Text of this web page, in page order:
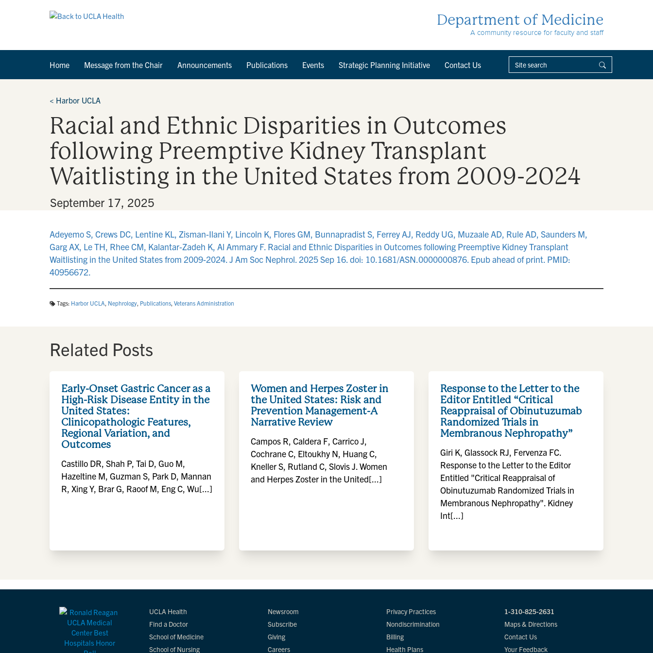
Department of Medicine
A community resource for faculty and staff
Home Message from the Chair Announcements Publications Events Strategic Planning Initiative Contact Us
< Harbor UCLA
Racial and Ethnic Disparities in Outcomes
following Preemptive Kidney Transplant
Waitlisting in the United States from 2009-2024
September 17, 2025
Adeyemo S, Crews DC, Lentine KL, Zisman-Ilani Y, Lincoln K, Flores GM, Bunnapradist S, Ferrey AJ, Reddy UG, Muzaale AD, Rule AD, Saunders M,
Garg AX, Le TH, Rhee CM, Kalantar-Zadeh K, Al Ammary F. Racial and Ethnic Disparities in Outcomes following Preemptive Kidney Transplant
Waitlisting in the United States from 2009-2024. J Am Soc Nephrol. 2025 Sep 16. doi: 10.1681/ASN.0000000876. Epub ahead of print. PMID:
40956672.
Tags: Harbor UCLA, Nephrology, Publications, Veterans Administration
Related Posts
Early-Onset Gastric Cancer as a
High-Risk Disease Entity in the
United States:
Clinicopathologic Features,
Regional Variation, and
Outcomes
Castillo DR, Shah P, Tai D, Guo M,
Hazeltine M, Guzman S, Park D, Mannan
R, Xing Y, Brar G, Raoof M, Eng C, Wu[...]
Women and Herpes Zoster in
the United States: Risk and
Prevention Management-A
Narrative Review
Campos R, Caldera F, Carrico J,
Cochrane C, Eltoukhy N, Huang C,
Kneller S, Rutland C, Slovis J. Women
and Herpes Zoster in the United[...]
Response to the Letter to the
Editor Entitled “Critical
Reappraisal of Obinutuzumab
Randomized Trials in
Membranous Nephropathy”
Giri K, Glassock RJ, Fervenza FC.
Response to the Letter to the Editor
Entitled "Critical Reappraisal of
Obinutuzumab Randomized Trials in
Membranous Nephropathy". Kidney
Int[...]
UCLA Health
Find a Doctor
School of Medicine
School of Nursing
Newsroom
Subscribe
Giving
Careers
Privacy Practices
Nondiscrimination
Billing
Health Plans
1-310-825-2631
Maps & Directions
Contact Us
Your Feedback